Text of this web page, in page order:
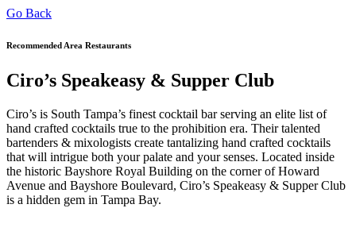
Go Back
Recommended Area Restaurants
Ciro’s Speakeasy & Supper Club
Ciro’s is South Tampa’s finest cocktail bar serving an elite list of
hand crafted cocktails true to the prohibition era. Their talented
bartenders & mixologists create tantalizing hand crafted cocktails
that will intrigue both your palate and your senses. Located inside
the historic Bayshore Royal Building on the corner of Howard
Avenue and Bayshore Boulevard, Ciro’s Speakeasy & Supper Club
is a hidden gem in Tampa Bay.